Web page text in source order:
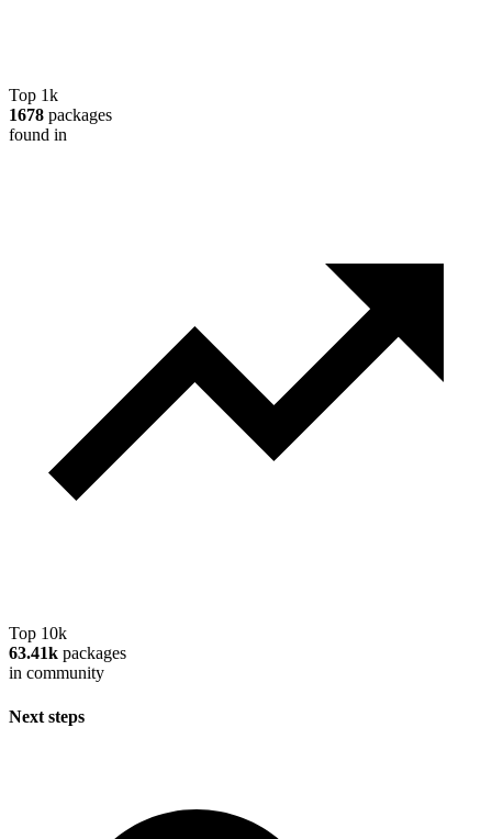
Top 1k
1678 packages
found in
Top 10k
63.41k packages
in community
Next steps